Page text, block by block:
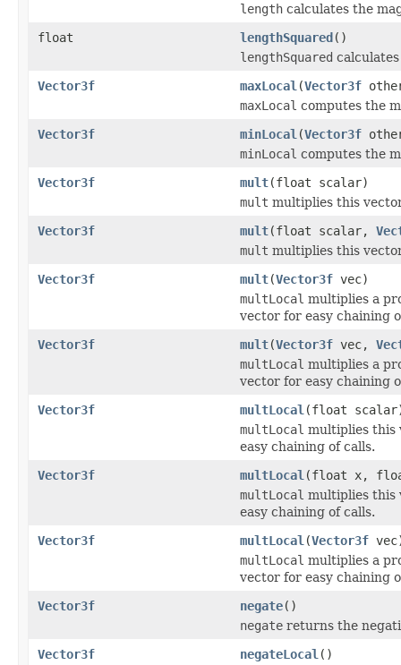
length calculates the
float
lengthSquared()
lengthSquared
Vector3f
maxLocal (Vector3f
maxLocal computes the
Vector3f
minLocal (Vector3f
minLocal computes the
Vector3f
mult(float scalar)
mult multiplies this
Vector3f
mult(float scalar,
mult multiplies this
Vector3f
mult(Vector3f vec)
multLocal multiplies a
vector for easy chaining
Vector3f
mult(Vector3f vec,
multLocal multiplies a
vector for easy chaining
Vector3f
multLocal (float
multLocal multiplies this
easy chaining of calls.
Vector3f
multLocal (float x,
multLocal multiplies this
easy chaining of calls.
Vector3f
multLocal (Vector3f
multLocal multiplies a
vector for easy chaining
Vector3f
negate()
negate returns the
Vector3f
negateLocal ()